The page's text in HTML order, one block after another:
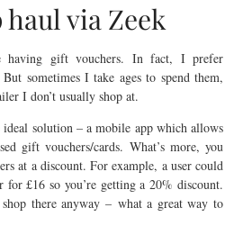
haul via Zeek
having gift vouchers. In fact, I prefer
sometimes I take ages to spend them,
I don’t usually shop at.
ideal solution – a mobile app which allows
gift vouchers/cards. What’s more, you
at a discount. For example, a user could
£16 so you’re getting a 20% discount.
there anyway – what a great way to